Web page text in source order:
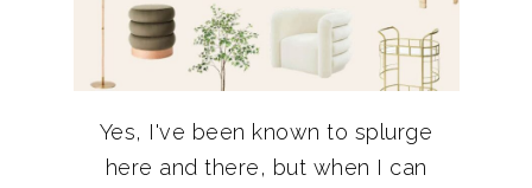
Yes, I've been known to splurge
here and there, but when I can